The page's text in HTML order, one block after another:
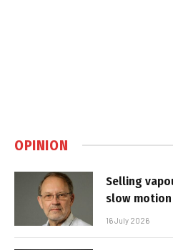
OPINION
Selling
slow motion
16 July 2026